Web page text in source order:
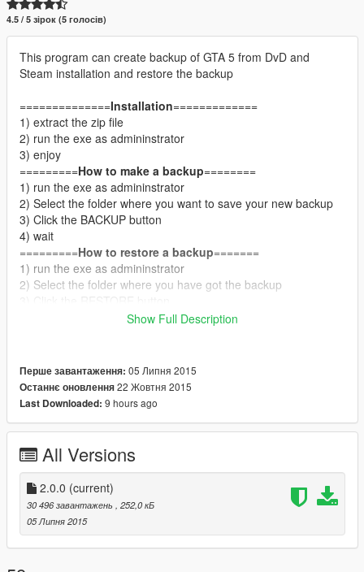
4.5 / 5 зірок (5 голосів)
This program can create backup of GTA 5 from DvD and
Steam installation and restore the backup
==============Installation=============
1) extract the zip file
2) run the exe as admininstrator
3) enjoy
=========How to make a backup========
1) run the exe as admininstrator
2) Select the folder where you want to save your new backup
3) Click the BACKUP button
4) wait
=========How to restore a backup=======
1) run the exe as admininstrator
2) Select the folder where you have got the backup
- BUG FIX
- web site link fixed
-ONLY ONE BUTTON
VERSION 1.2.0
- BUG FIX
===============Changelog
VERSION 2.0.0
- TOTAL REMAKE
- NEW CODE
- NEW DESIG (THX RIG)
Show Full Description
Перше завантаження: 05 Липня 2015
Останнє оновлення22 Жовтня 2015
Last Downloaded: 9 hours ago
All Versions
2.0.0 (current)
30 496 завантажень , 252,0 кБ
05 Липня 2015